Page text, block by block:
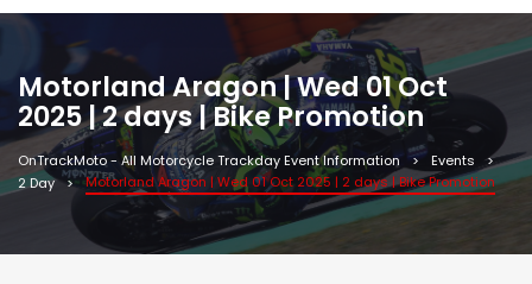
Motorland Aragon | Wed 01 Oct
2025 | 2 days | Bike Promotion
OnTrackMoto - All Motorcycle Trackday Event Information
Events
2 Day
Motorland Aragon | Wed 01 Oct 2025 | 2 days | Bike Promotion